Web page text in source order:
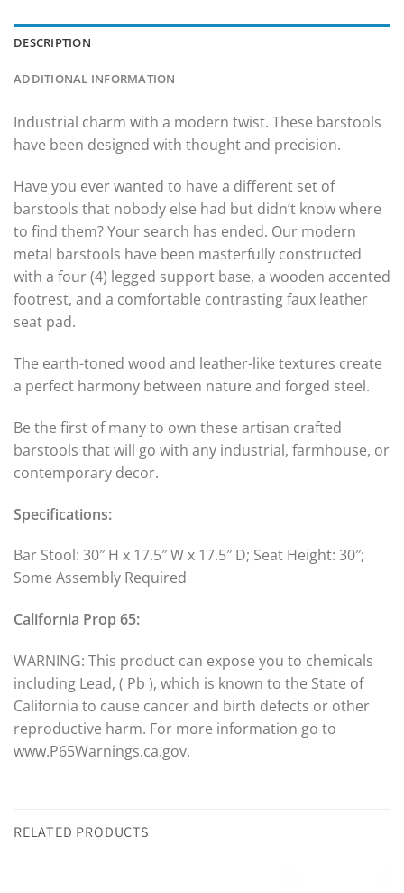
DESCRIPTION
ADDITIONAL INFORMATION
Industrial charm with a modern twist. These barstools
have been designed with thought and precision.
Have you ever wanted to have a different set of
barstools that nobody else had but didn’t know where
to find them? Your search has ended. Our modern
metal barstools have been masterfully constructed
with a four (4) legged support base, a wooden accented
footrest, and a comfortable contrasting faux leather
seat pad.
The earth-toned wood and leather-like textures create
a perfect harmony between nature and forged steel.
Be the first of many to own these artisan crafted
barstools that will go with any industrial, farmhouse, or
contemporary decor.
Specifications:
Bar Stool: 30″ H x 17.5″ W x 17.5″ D; Seat Height: 30″;
Some Assembly Required
California Prop 65:
WARNING: This product can expose you to chemicals
including Lead, ( Pb ), which is known to the State of
California to cause cancer and birth defects or other
reproductive harm. For more information go to
www.P65Warnings.ca.gov.
RELATED PRODUCTS